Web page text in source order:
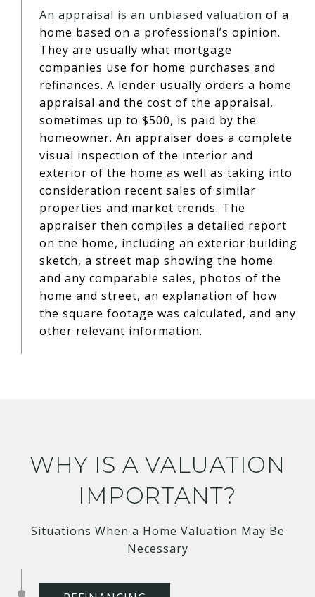
An appraisal is an unbiased valuation of a
home based on a professional’s opinion.
They are usually what mortgage
companies use for home purchases and
refinances. A lender usually orders a home
appraisal and the cost of the appraisal,
sometimes up to $500, is paid by the
homeowner. An appraiser does a complete
visual inspection of the interior and
exterior of the home as well as taking into
consideration recent sales of similar
properties and market trends. The
appraiser then compiles a detailed report
on the home, including an exterior building
sketch, a street map showing the home
and any comparable sales, photos of the
home and street, an explanation of how
the square footage was calculated, and any
other relevant information.
WHY IS A VALUATION
IMPORTANT?
Situations When a Home Valuation May Be
Necessary